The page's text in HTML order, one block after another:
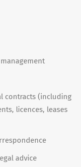
contracts (including
licences, leases
advice